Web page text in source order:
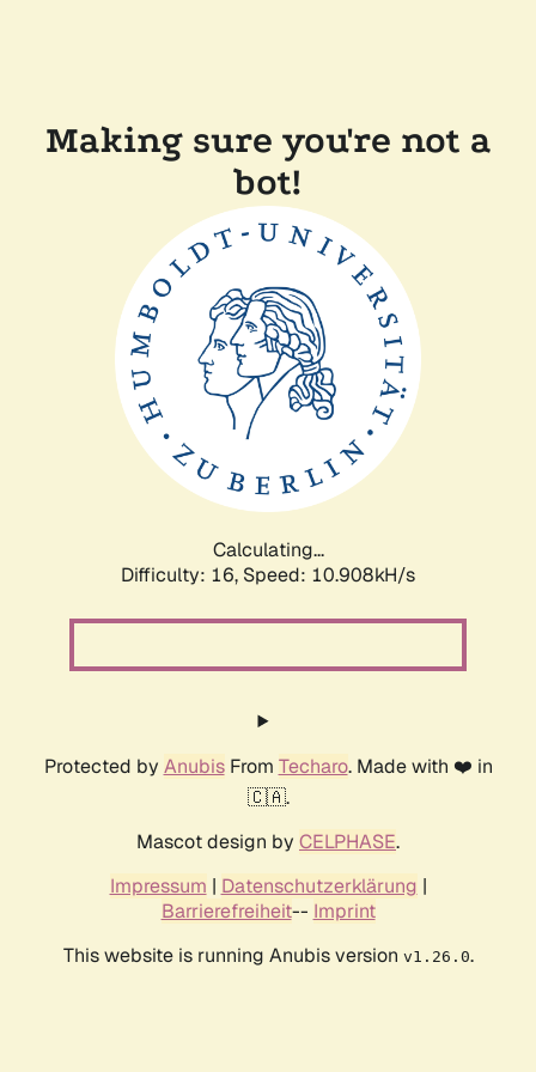
Making sure you're not a
bot!
Calculating...
Difficulty: 16, Speed: 10.908kH/s
Protected by AnubisFrom Techaro. Made with ❤️ in
🇨🇦.
Mascot design by CELPHASE.
Impressum | Datenschutzerklärung |
Barrierefreiheit-- Imprint
This website is running Anubis version v1.26.0.